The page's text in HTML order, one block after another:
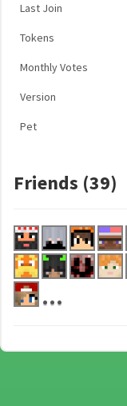
Last Join
Tokens
Monthly Votes
Version
Pet
Friends (39)
...